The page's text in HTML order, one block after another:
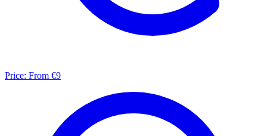
Price: From €9